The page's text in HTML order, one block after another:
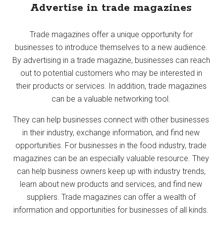
Advertise in trade magazines
Trade magazines offer a unique opportunity for
businesses to introduce themselves to a new audience.
By advertising in a trade magazine, businesses can reach
out to potential customers who may be interested in
their products or services. In addition, trade magazines
can be a valuable networking tool.
They can help businesses connect with other businesses
in their industry, exchange information, and find new
opportunities. For businesses in the food industry, trade
magazines can be an especially valuable resource. They
can help business owners keep up with industry trends,
learn about new products and services, and find new
suppliers. Trade magazines can offer a wealth of
information and opportunities for businesses of all kinds.